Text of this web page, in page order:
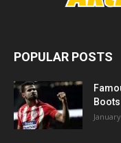
POPULAR POSTS